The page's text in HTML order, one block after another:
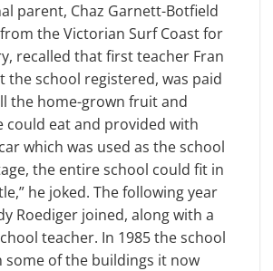
parent, Chaz Garnett-Botfield
the Victorian Surf Coast for
recalled that first teacher Fran
the school registered, was paid
the home-grown fruit and
could eat and provided with
which was used as the school
the entire school could fit in
he joked. The following year
Roediger joined, along with a
teacher. In 1985 the school
some of the buildings it now